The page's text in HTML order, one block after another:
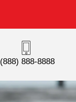
(888) 888-8888